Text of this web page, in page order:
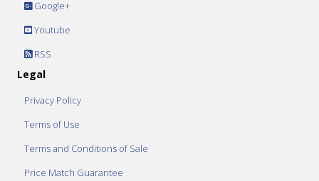
Google+
Youtube
RSS
Legal
Privacy Policy
Terms of Use
Terms and Conditions of Sale
Price Match Guarantee